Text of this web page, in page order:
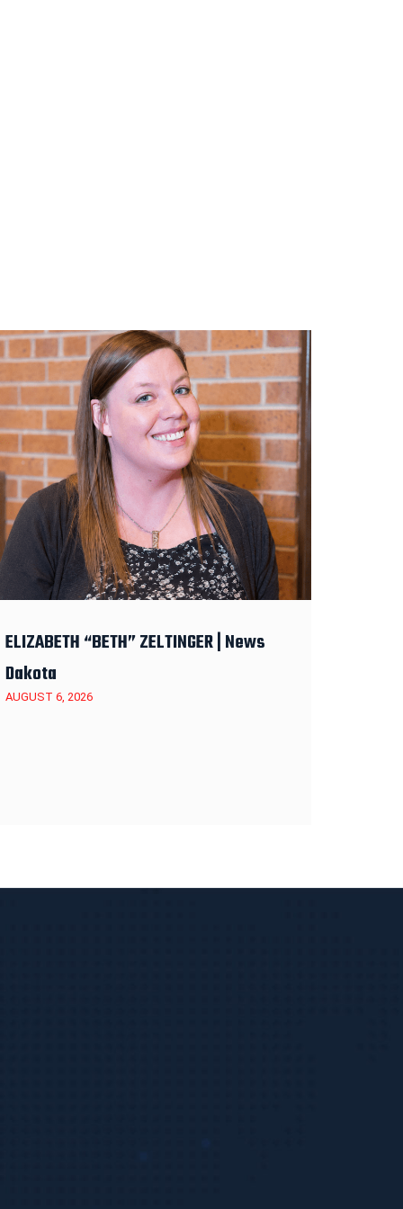
ELIZABETH “BETH” ZELTINGER | News
Dakota
AUGUST 6, 2026